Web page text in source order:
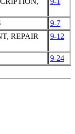
9-7
REPAIR
9-12
9-24